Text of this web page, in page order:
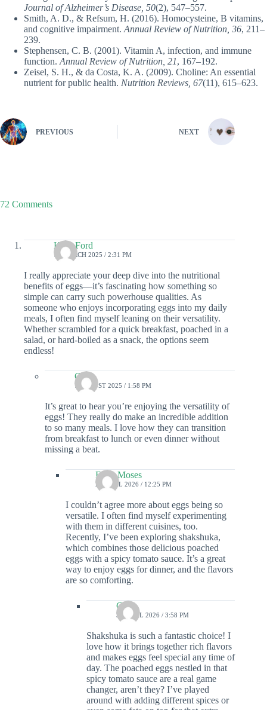
Journal of Alzheimer’s Disease, 50(2), 547–557.
Smith, A. D., & Refsum, H. (2016). Homocysteine, B vitamins,
and cognitive impairment. Annual Review of Nutrition, 36, 211–
239.
Stephensen, C. B. (2001). Vitamin A, infection, and immune
function. Annual Review of Nutrition, 21, 167–192.
Zeisel, S. H., & da Costa, K. A. (2009). Choline: An essential
nutrient for public health. Nutrition Reviews, 67(11), 615–623.
PREVIOUS NEXT
72 Comments
Kylo Ford
18 MARCH 2025 / 2:31 PM
I really appreciate your deep dive into the nutritional
benefits of eggs—it’s fascinating how something so
simple can carry such powerhouse qualities. As
someone who enjoys incorporating eggs into my daily
meals, I often find myself leaning on their versatility.
Whether scrambled for a quick breakfast, poached in a
salad, or hard-boiled as a snack, the options seem
endless!
Colin
7 AUGUST 2025 / 1:58 PM
It’s great to hear you’re enjoying the versatility of
eggs! They really do make an incredible addition
to so many meals. I love how they can transition
from breakfast to lunch or even dinner without
missing a beat.
Ellen Moses
23 APRIL 2026 / 12:25 PM
I couldn’t agree more about eggs being so
versatile. I often find myself experimenting
with them in different cuisines, too.
Recently, I’ve been exploring shakshuka,
which combines those delicious poached
eggs with a spicy tomato sauce. It’s a great
way to enjoy eggs for dinner, and the flavors
are so comforting.
Colin
30 APRIL 2026 / 3:58 PM
Shakshuka is such a fantastic choice! I
love how it brings together rich flavors
and makes eggs feel special any time of
day. The poached eggs nestled in that
spicy tomato sauce are a real game
changer, aren’t they? I’ve played
around with adding different spices or